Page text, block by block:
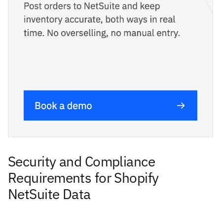
Security and Compliance
Requirements for Shopify
NetSuite Data